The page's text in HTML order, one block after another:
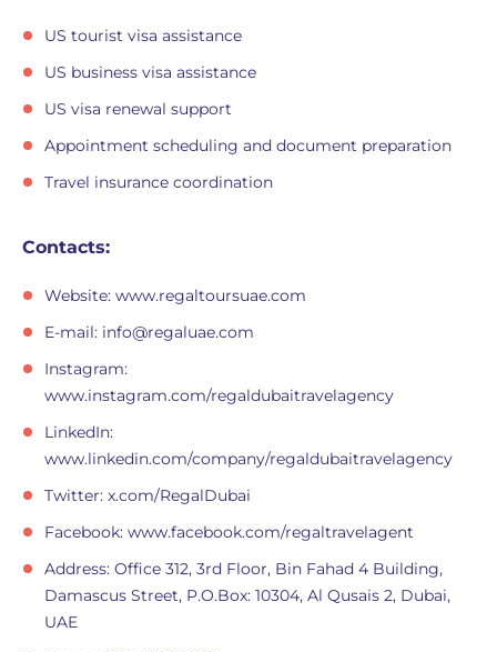
US tourist visa assistance
US business visa assistance
US visa renewal support
Appointment scheduling and document preparation
Travel insurance coordination
Contacts:
Website: www.regaltoursuae.com
E-mail: info@regaluae.com
Instagram:
www.instagram.com/regaldubaitravelagency
LinkedIn:
www.linkedin.com/company/regaldubaitravelagency
Twitter: x.com/RegalDubai
Facebook: www.facebook.com/regaltravelagent
Address: Office 312, 3rd Floor, Bin Fahad 4 Building,
Damascus Street, P.O.Box: 10304, Al Qusais 2, Dubai,
UAE